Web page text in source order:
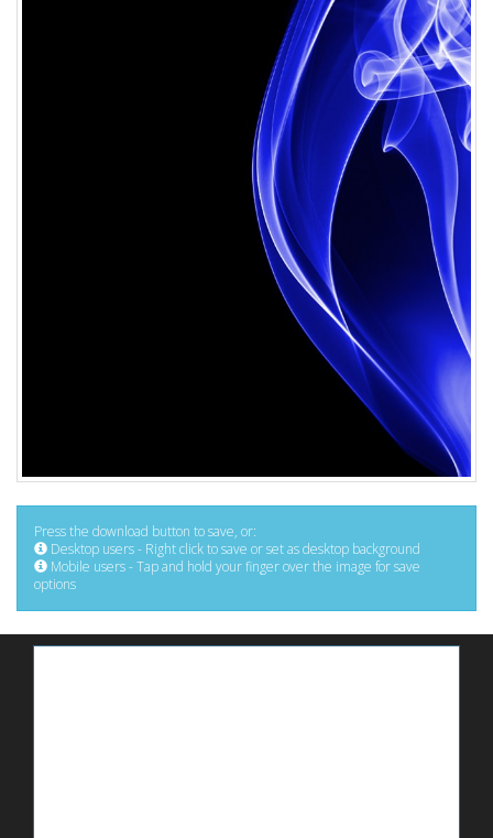
Press the download button to save, or:
Desktop users - Right click to save or set as desktop background
Mobile users - Tap and hold your finger over the image for save
options